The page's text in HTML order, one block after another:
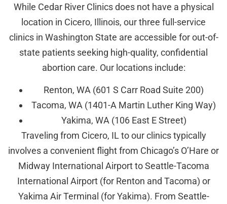
While Cedar River Clinics does not have a physical
location in Cicero, Illinois, our three full-service
clinics in Washington State are accessible for out-of-
state patients seeking high-quality, confidential
abortion care. Our locations include:
Renton, WA (601 S Carr Road Suite 200)
Tacoma, WA (1401-A Martin Luther King Way)
Yakima, WA (106 East E Street)
Traveling from Cicero, IL to our clinics typically
involves a convenient flight from Chicago’s O’Hare or
Midway International Airport to Seattle-Tacoma
International Airport (for Renton and Tacoma) or
Yakima Air Terminal (for Yakima). From Seattle-